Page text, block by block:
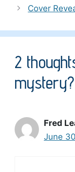
Cover
2
Fred
June